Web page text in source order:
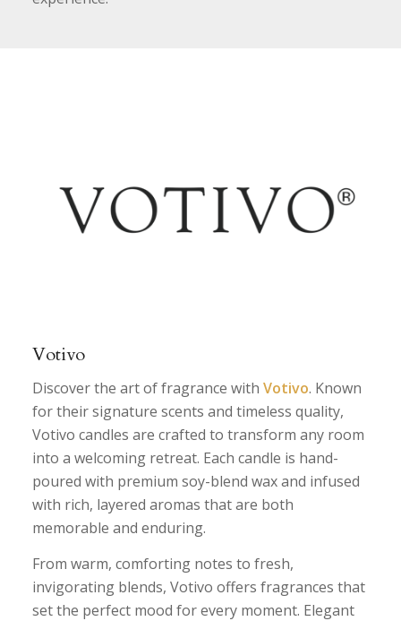
Votivo
Discover the art of fragrance with Votivo. Known
for their signature scents and timeless quality,
Votivo candles are crafted to transform any room
into a welcoming retreat. Each candle is hand-
poured with premium soy-blend wax and infused
with rich, layered aromas that are both
memorable and enduring.
From warm, comforting notes to fresh,
invigorating blends, Votivo offers fragrances that
set the perfect mood for every moment. Elegant